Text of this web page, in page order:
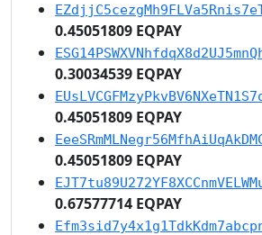
0.45051809 EQPAY
0.30034539 EQPAY
0.45051809 EQPAY
0.45051809 EQPAY
0.67577714 EQPAY